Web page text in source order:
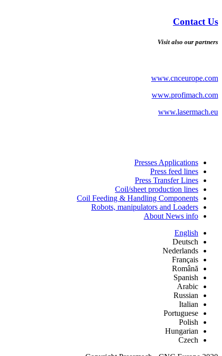
Contact Us
Visit also our partners
www.cnceurope.com
www.profimach.com
www.lasermach.eu
Presses Applications
Press feed lines
Press Transfer Lines
Coil/sheet production lines
Coil Feeding & Handling Components
Robots, manipulators and Loaders
About News info
English
Deutsch
Nederlands
Français
Română
Spanish
Arabic
Russian
Italian
Portuguese
Polish
Hungarian
Czech